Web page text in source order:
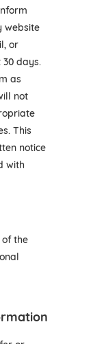
website
or
days.
as
not
This
notice
with
the